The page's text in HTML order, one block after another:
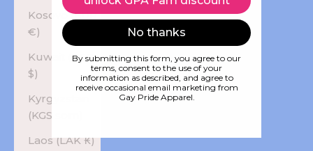
Kosovo (EUR
€)
Kuwait (USD
$)
Kyrgyzstan
Laos (LAK ₭)
No thanks
By submitting this form, you agree to our
terms, consent to the use of your
information as described, and agree to
receive occasional email marketing from
Gay Pride Apparel.